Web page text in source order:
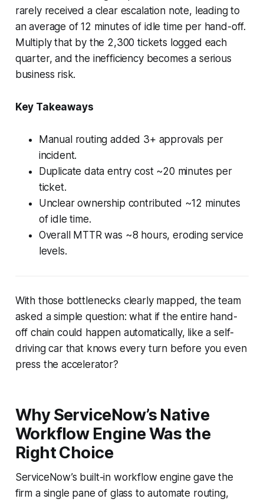
rarely received a clear escalation note, leading to
an average of 12 minutes of idle time per hand-off.
Multiply that by the 2,300 tickets logged each
quarter, and the inefficiency becomes a serious
business risk.
Key Takeaways
Manual routing added 3+ approvals per
incident.
Duplicate data entry cost ~20 minutes per
ticket.
Unclear ownership contributed ~12 minutes
of idle time.
Overall MTTR was ~8 hours, eroding service
levels.
With those bottlenecks clearly mapped, the team
asked a simple question: what if the entire hand-
off chain could happen automatically, like a self-
driving car that knows every turn before you even
press the accelerator?
Why ServiceNow’s Native
Workflow Engine Was the
Right Choice
ServiceNow’s built-in workflow engine gave the
firm a single pane of glass to automate routing,